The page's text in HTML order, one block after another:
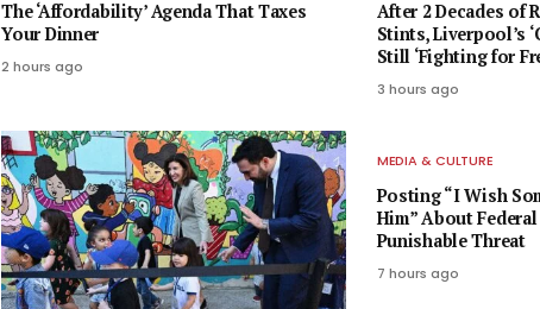
The ‘Affordability’ Agenda That Taxes
Your Dinner
2 hours ago
After 2 Decades of
Stints, Liverpool’s
Still ‘Fighting for
3 hours ago
MEDIA & CULTURE
Posting “I Wish
Him” About Federal
Punishable Threat
7 hours ago